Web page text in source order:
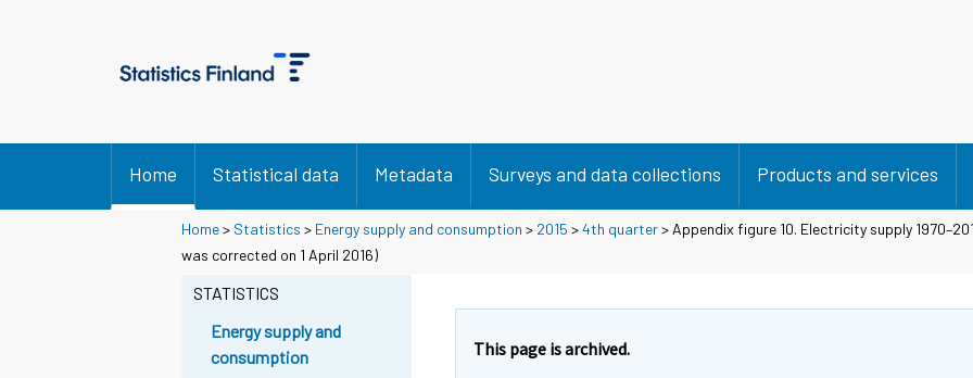
Home Statistical data Metadata Surveys and data collections Products and services
Home> Statistics > Energy supply and consumption > 2015 >4th quarter> Appendix figure 10. Electricity supply
was corrected on 1 April 2016)
STATISTICS
Energy supply and
consumption
This page is archived.